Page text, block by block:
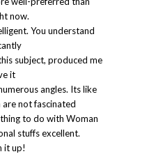
now.
You understand
subject, produced me
it
angles. Its like
not fascinated
to do with Woman
stuffs excellent.
it up!